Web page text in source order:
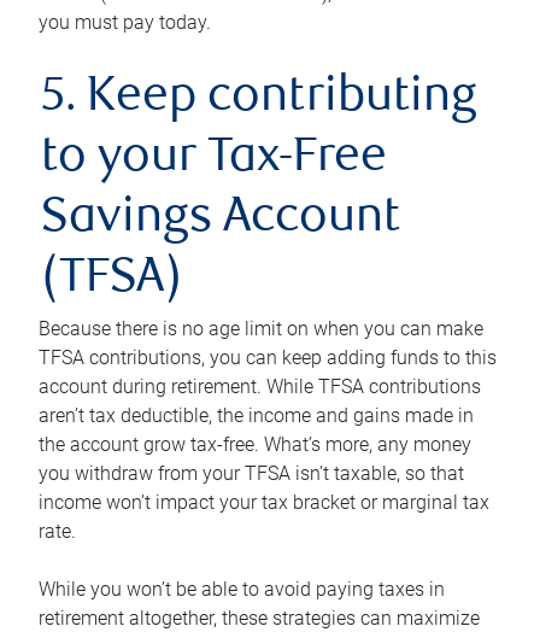
you must pay today.
5. Keep contributing
to your Tax-Free
Savings Account
(TFSA)
Because there is no age limit on when you can make
TFSA contributions, you can keep adding funds to this
account during retirement. While TFSA contributions
aren’t tax deductible, the income and gains made in
the account grow tax-free. What’s more, any money
you withdraw from your TFSA isn’t taxable, so that
income won’t impact your tax bracket or marginal tax
rate.
While you won’t be able to avoid paying taxes in
retirement altogether, these strategies can maximize